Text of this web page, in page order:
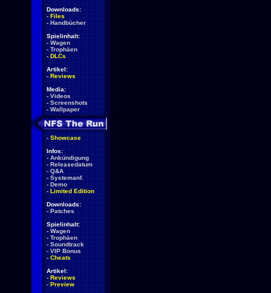
Downloads:
- Files
- Handbücher
Spielinhalt:
- Wagen
- Trophäen
- DLCs
Artikel:
- Reviews
Media:
- Videos
- Screenshots
- Wallpaper
- Showcase
Infos:
- Ankündigung
- Releasedatum
- Q&A
- Systemanf.
- Demo
- Limited Edition
Downloads:
- Patches
Spielinhalt:
- Wagen
- Trophäen
- Soundtrack
- VIP Bonus
- Cheats
Artikel:
- Reviews
- Preview